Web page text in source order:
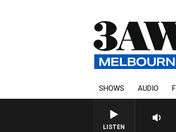
SHOWS AUDIO
LISTEN